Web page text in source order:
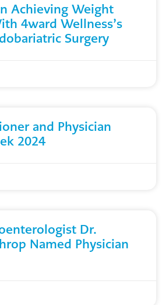
Achieving Weight
4ward Wellness’s
Surgery
and Physician
2024
Dr.
Named Physician